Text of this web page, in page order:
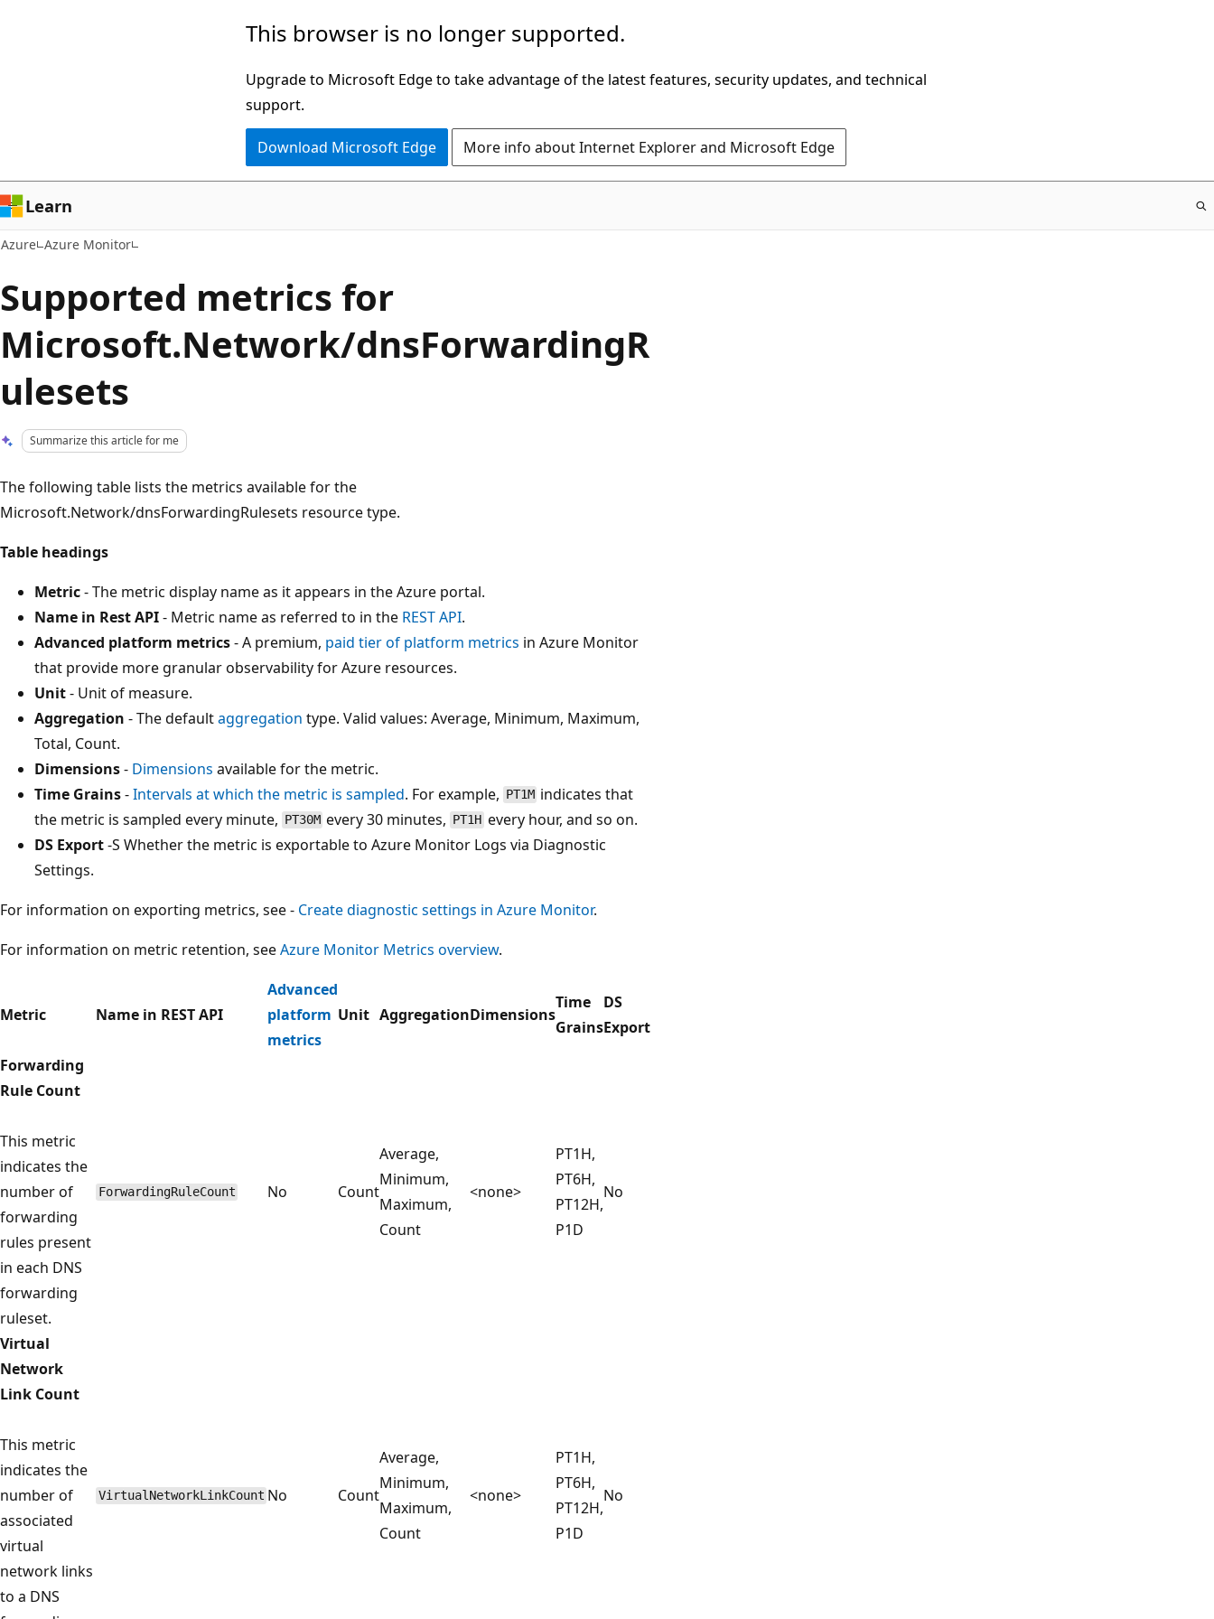
This browser is no longer supported.
Upgrade to Microsoft Edge to take advantage of the latest features, security updates, and technical
support.
Download Microsoft Edge More info about Internet Explorer and Microsoft Edge
Learn
Azure Azure Monitor
Supported metrics for
Microsoft.Network/dnsForwardingR
ulesets
Summarize this article for me
The following table lists the metrics available for the
Microsoft.Network/dnsForwardingRulesets resource type.
Table headings
Metric- The metric display name as it appears in the Azure portal.
Name in Rest API- Metric name as referred to in the REST API.
Advanced platform metrics- A premium, paid tier of platform metrics in Azure Monitor
that provide more granular observability for Azure resources.
Unit- Unit of measure.
Aggregation - The defaultaggregation type. Valid values: Average, Minimum, Maximum,
Total, Count.
Dimensions- Dimensions available for the metric.
Time Grains-Intervals at which the metric is sampled. For example, PT1M indicates that
the metric is sampled every minute, PT30M every 30 minutes, PT1Hevery hour, and so on.
DS Export-S Whether the metric is exportable to Azure Monitor Logs via Diagnostic
Settings.
For information on exporting metrics, see - Create diagnostic settings in Azure Monitor.
For information on metric retention, seeAzure Monitor Metrics overview.
Metric Name in REST API
Advanced
platform
metrics
Unit AggregationDimensions
Time
Grains
DS
Export
Forwarding
Rule Count
This metric
indicates the
number of
forwarding
rules present
in each DNS
forwarding
ruleset.
ForwardingRuleCount No Count
Average,
Minimum,
Maximum,
Count
<none>
PT1H,
PT6H,
PT12H,
P1D
No
Virtual
Network
Link Count
This metric
indicates the
number of
associated
virtual
network links
to a DNS
VirtualNetworkLinkCount No Count
Average,
Minimum,
Maximum,
Count
<none>
PT1H,
PT6H,
PT12H,
P1D
No